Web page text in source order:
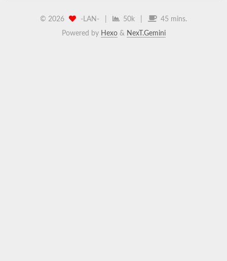
© 2026 -LAN- 50k
45 mins.
Powered by Hexo& NexT.Gemini